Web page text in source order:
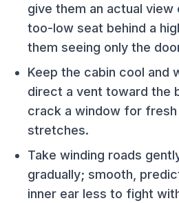
give them an actual view
too-low seat behind a
them seeing only the
Keep the cabin cool
direct a vent toward the
crack a window for
stretches.
Take winding roads
gradually; smooth,
inner ear less to fight